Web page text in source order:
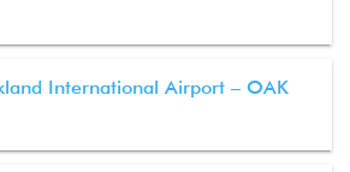
International Airport – OAK